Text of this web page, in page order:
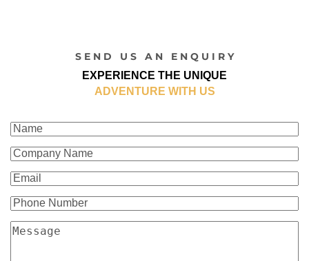
S E N D U S A N E N Q U I R Y
EXPERIENCE THE UNIQUE
ADVENTURE WITH US